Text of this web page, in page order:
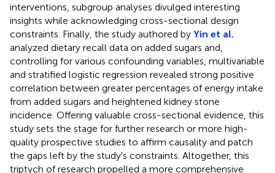
interventions, subgroup analyses divulged interesting
insights while acknowledging cross-sectional design
constraints. Finally, the study authored by Yin et al.
analyzed dietary recall data on added sugars and,
controlling for various confounding variables, multivariable
and stratified logistic regression revealed strong positive
correlation between greater percentages of energy intake
from added sugars and heightened kidney stone
incidence. Offering valuable cross-sectional evidence, this
study sets the stage for further research or more high-
quality prospective studies to affirm causality and patch
the gaps left by the study's constraints. Altogether, this
triptych of research propelled a more comprehensive